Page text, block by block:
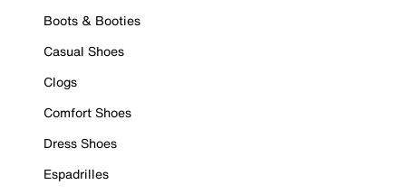
Boots & Booties
Casual Shoes
Clogs
Comfort Shoes
Dress Shoes
Espadrilles